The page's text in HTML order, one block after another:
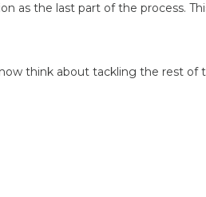
as the last part of the process.
think about tackling the rest of